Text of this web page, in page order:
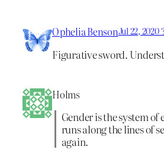
Ophelia BensonJul 22, 2020
Figurative sword.
Holms
Gender is the system
runs along the lines of
again.